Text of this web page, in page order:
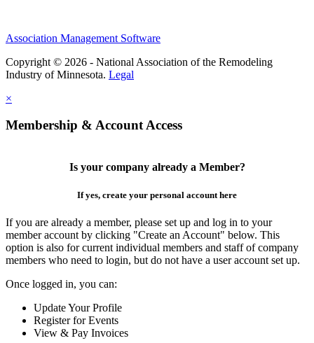
Association Management Software
Copyright © 2026 - National Association of the Remodeling
Industry of Minnesota. Legal
×
Membership & Account Access
Is your company already a Member?
If yes, create your personal account here
If you are already a member, please set up and log in to your
member account by clicking "Create an Account" below. This
option is also for current individual members and staff of company
members who need to login, but do not have a user account set up.
Once logged in, you can:
Update Your Profile
Register for Events
View & Pay Invoices